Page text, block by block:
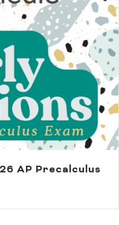
AP Precalculus